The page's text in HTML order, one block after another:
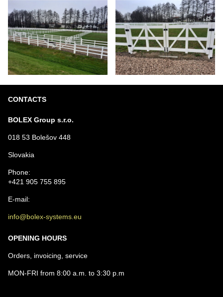
CONTACTS
BOLEX Group s.r.o.
018 53 Bolešov 448
Slovakia
Phone:
+421 905 755 895
E-mail:
info@bolex-systems.eu
OPENING HOURS
Orders, invoicing, service
MON-FRI from 8:00 a.m. to 3:30 p.m